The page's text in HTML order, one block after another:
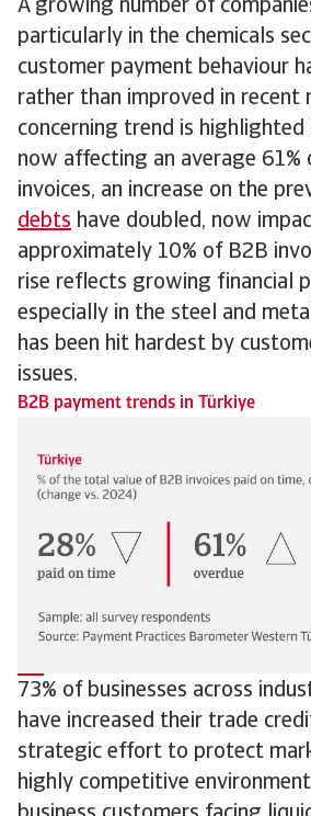
A growing number of
particularly in the chemicals
customer payment behaviour
rather than improved in recent
concerning trend is
now affecting an average 61%
invoices, an increase on the
debts have doubled, now
approximately 10% of B2B
rise reflects growing financial
especially in the steel and
has been hit hardest by
issues.
B2B payment trends in Türkiye
73% of businesses across
have increased their trade
strategic effort to protect
highly competitive